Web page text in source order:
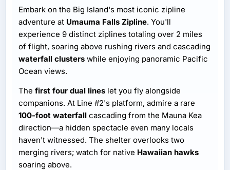
Embark on the Big Island's most iconic zipline
adventure at Umauma Falls Zipline. You'll
experience 9 distinct ziplines totaling over 2 miles
of flight, soaring above rushing rivers and cascading
waterfall clusters while enjoying panoramic Pacific
Ocean views.
The first four dual lines let you fly alongside
companions. At Line #2's platform, admire a rare
100-foot waterfall cascading from the Mauna Kea
direction—a hidden spectacle even many locals
haven't witnessed. The shelter overlooks two
merging rivers; watch for native Hawaiian hawks
soaring above.